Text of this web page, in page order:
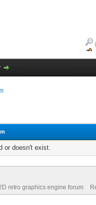
or doesn't exist.
retro graphics engine forum